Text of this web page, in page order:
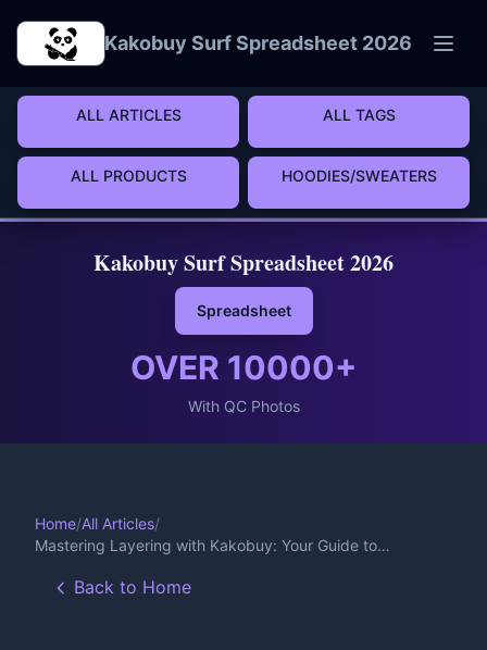
Kakobuy Surf Spreadsheet 2026
ALL ARTICLES ALL TAGS
ALL PRODUCTS HOODIES/SWEATERS
Kakobuy Surf Spreadsheet 2026
Spreadsheet
OVER 10000+
With QC Photos
Home/All Articles/
Mastering Layering with Kakobuy: Your Guide to
Back to Home